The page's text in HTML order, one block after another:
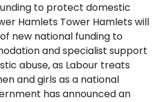
to protect domestic
Hamlets Tower Hamlets will
new national funding to
and specialist support
abuse, as Labour treats
and girls as a national
has announced an